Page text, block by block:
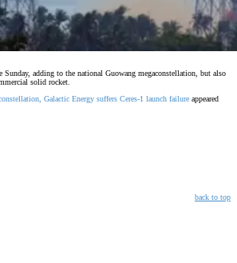
Sunday, adding to the national Guowang megaconstellation, but also
solid rocket.
Galactic Energy suffers Ceres-1 launch failure appeared
back to top